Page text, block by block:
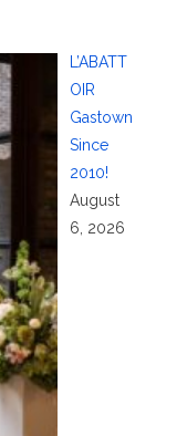
L’ABATT
OIR
Gastown
Since
2010!
August
6, 2026